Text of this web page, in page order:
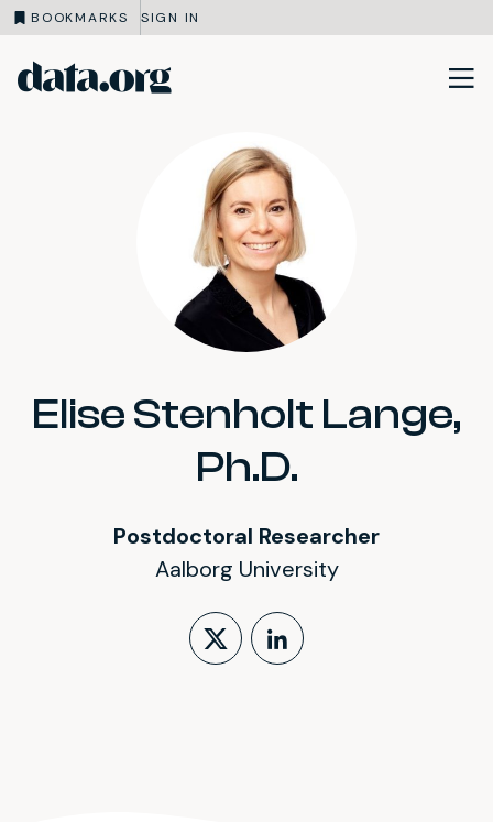
BOOKMARKS SIGN IN
Skip to main content
Elise Stenholt Lange,
Ph.D.
Postdoctoral Researcher
Aalborg University
Follow on X
LinkedIn